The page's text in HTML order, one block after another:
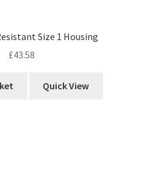
Size 1 Housing
£43.58
Quick View